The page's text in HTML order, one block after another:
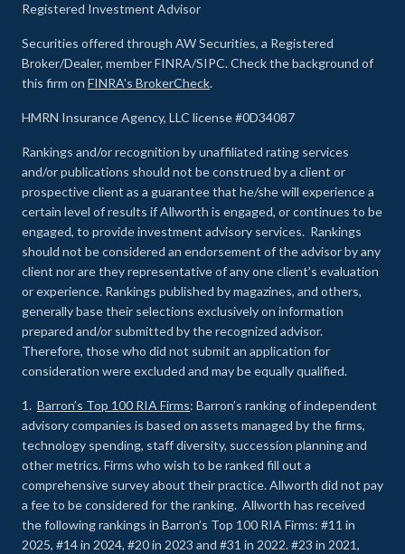
Registered Investment Advisor
Securities offered through AW Securities, a Registered
Broker/Dealer, member FINRA/SIPC. Check the background of
this firm on FINRA's BrokerCheck.
HMRN Insurance Agency, LLC license #0D34087
Rankings and/or recognition by unaffiliated rating services
and/or publications should not be construed by a client or
prospective client as a guarantee that he/she will experience a
certain level of results if Allworth is engaged, or continues to be
engaged, to provide investment advisory services. Rankings
should not be considered an endorsement of the advisor by any
client nor are they representative of any one client’s evaluation
or experience. Rankings published by magazines, and others,
generally base their selections exclusively on information
prepared and/or submitted by the recognized advisor.
Therefore, those who did not submit an application for
consideration were excluded and may be equally qualified.
1. Barron’s Top 100 RIA Firms: Barron’s ranking of independent
advisory companies is based on assets managed by the firms,
technology spending, staff diversity, succession planning and
other metrics. Firms who wish to be ranked fill out a
comprehensive survey about their practice. Allworth did not pay
a fee to be considered for the ranking. Allworth has received
the following rankings in Barron’s Top 100 RIA Firms: #11 in
2025, #14 in 2024, #20 in 2023 and #31 in 2022. #23 in 2021,